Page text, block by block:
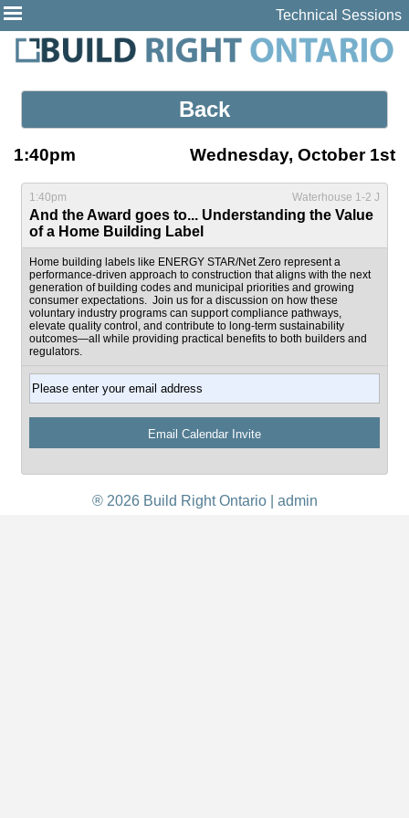
Technical Sessions
Back
1:40pm Wednesday, October 1st
1:40pm Waterhouse 1-2 J
And the Award goes to... Understanding the Value
of a Home Building Label
Home building labels like ENERGY STAR/Net Zero represent a
performance-driven approach to construction that aligns with the next
generation of building codes and municipal priorities and growing
consumer expectations. Join us for a discussion on how these
voluntary industry programs can support compliance pathways,
elevate quality control, and contribute to long-term sustainability
outcomes—all while providing practical benefits to both builders and
regulators.
® 2026 Build Right Ontario | admin